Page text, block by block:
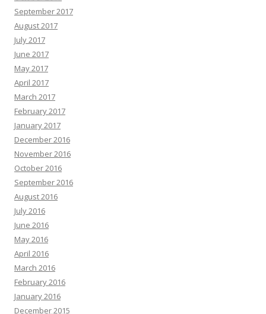
September 2017
August 2017
July 2017
June 2017
May 2017
April 2017
March 2017
February 2017
January 2017
December 2016
November 2016
October 2016
September 2016
August 2016
July 2016
June 2016
May 2016
April 2016
March 2016
February 2016
January 2016
December 2015